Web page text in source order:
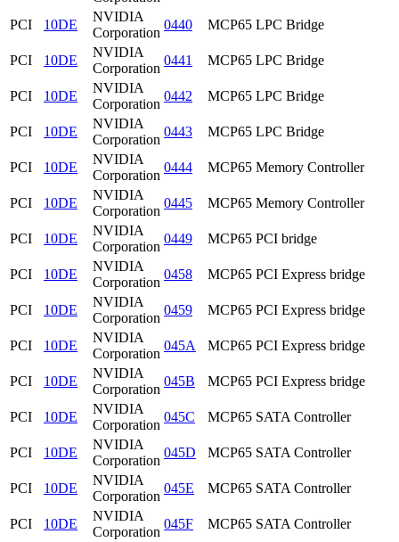
PCI 10DE
NVIDIA
Corporation
0440 MCP65 LPC Bridge
PCI 10DE
NVIDIA
Corporation
0441 MCP65 LPC Bridge
PCI 10DE
NVIDIA
Corporation
0442 MCP65 LPC Bridge
PCI 10DE
NVIDIA
Corporation
0443 MCP65 LPC Bridge
PCI 10DE
NVIDIA
Corporation
0444 MCP65 Memory Controller
PCI 10DE
NVIDIA
Corporation
0445 MCP65 Memory Controller
PCI 10DE
NVIDIA
Corporation
0449 MCP65 PCI bridge
PCI 10DE
NVIDIA
Corporation
0458 MCP65 PCI Express bridge
PCI 10DE
NVIDIA
Corporation
0459 MCP65 PCI Express bridge
PCI 10DE
NVIDIA
Corporation
045A MCP65 PCI Express bridge
PCI 10DE
NVIDIA
Corporation
045B MCP65 PCI Express bridge
PCI 10DE
NVIDIA
Corporation
045C MCP65 SATA Controller
PCI 10DE
NVIDIA
Corporation
045D MCP65 SATA Controller
PCI 10DE
NVIDIA
Corporation
045E MCP65 SATA Controller
PCI 10DE
NVIDIA
Corporation
045F MCP65 SATA Controller